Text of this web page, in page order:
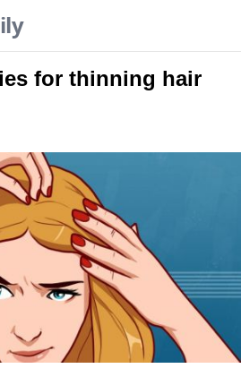
for thinning hair